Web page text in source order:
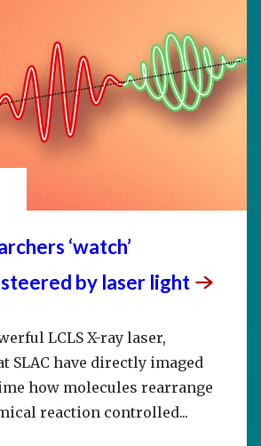
‘watch’
by laser light
LCLS X-ray laser,
SLAC have directly imaged
how molecules rearrange
reaction controlled...